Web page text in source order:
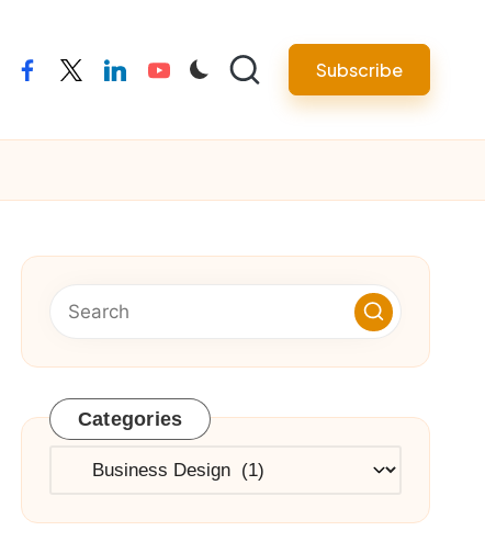
facebooktwitterlinkedinyoutube Subscribe
Categories
Categories